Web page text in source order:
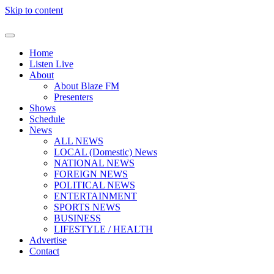
Skip to content
Home
Listen Live
About
About Blaze FM
Presenters
Shows
Schedule
News
ALL NEWS
LOCAL (Domestic) News
NATIONAL NEWS
FOREIGN NEWS
POLITICAL NEWS
ENTERTAINMENT
SPORTS NEWS
BUSINESS
LIFESTYLE / HEALTH
Advertise
Contact